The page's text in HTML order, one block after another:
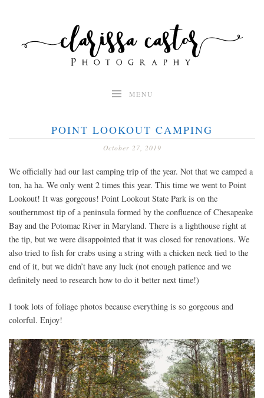
MENU
POINT LOOKOUT CAMPING
October 27, 2019
We officially had our last camping trip of the year. Not that we camped a
ton, ha ha. We only went 2 times this year. This time we went to Point
Lookout! It was gorgeous! Point Lookout State Park is on the
southernmost tip of a peninsula formed by the confluence of Chesapeake
Bay and the Potomac River in Maryland. There is a lighthouse right at
the tip, but we were disappointed that it was closed for renovations. We
also tried to fish for crabs using a string with a chicken neck tied to the
end of it, but we didn’t have any luck (not enough patience and we
definitely need to research how to do it better next time!)
I took lots of foliage photos because everything is so gorgeous and
colorful. Enjoy!